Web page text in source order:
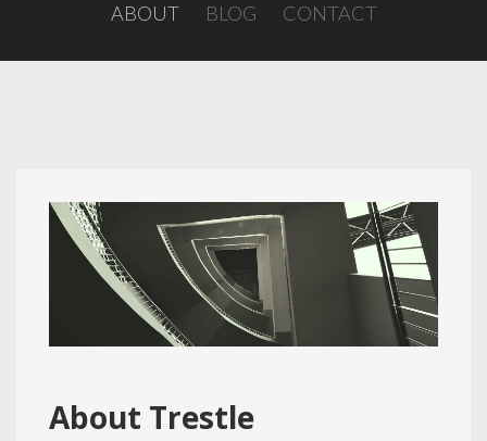
ABOUT BLOG CONTACT
contact@trestletech.com /
@TrestleJeff
About Trestle